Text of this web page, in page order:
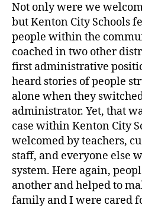
Not only were we
but Kenton City Schools
people within the
coached in two other
first administrative
heard stories of people
alone when they
administrator. Yet, that
case within Kenton City
welcomed by teachers,
staff, and everyone else
system. Here again,
another and helped to
family and I were cared